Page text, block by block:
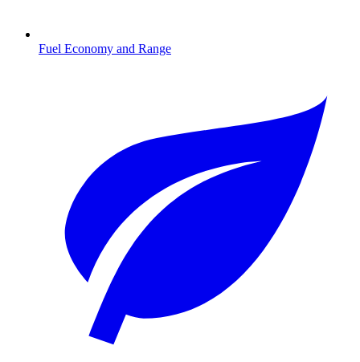
Fuel Economy and Range